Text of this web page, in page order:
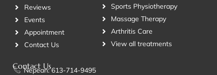
Reviews
Events
Appointment
Contact Us
Sports Physiotherapy
Massage Therapy
Arthritis Care
View all treatments
Contact Us
Nepean: 613-714-9495